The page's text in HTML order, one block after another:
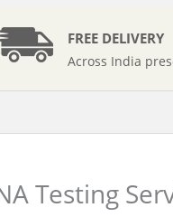
FREE DELIVERY
Across India
Testing